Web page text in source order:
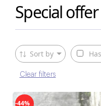
Special offer
Sort by
Clear filters
-44%